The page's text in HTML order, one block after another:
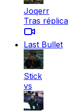
Joqerr
Tras réplica
Last Bullet
Stick
vs